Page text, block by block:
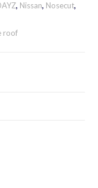
, Nissan, Nosecut,
roof